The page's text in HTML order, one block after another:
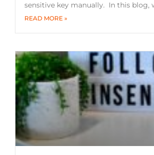
sensitive key manually. In this blog,
READ MORE »